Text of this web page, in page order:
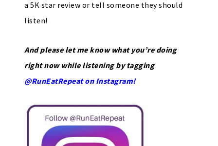
a 5K star review or tell someone they should
listen!
And please let me know what you’re doing
right now while listening by tagging
@RunEatRepeat on Instagram!